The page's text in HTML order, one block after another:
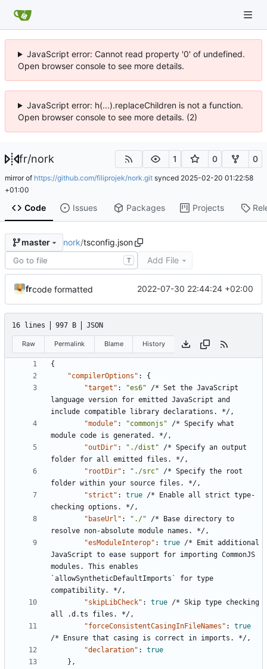
JavaScript error: Cannot read property '0' of undefined.
Open browser console to see more details.
JavaScript error: h(...).replaceChildren is not a function.
Open browser console to see more details. (2)
fr/nork 1 0 0
mirror of https://github.com/filiprojek/nork.git synced 2025-02-20 01:22:58
+01:00
Code Issues Packages Projects
master nork/tsconfig.json
T Add File
frcode formatted 2022-07-30 22:44:24 +02:00
16 lines 997 B JSON
Raw Permalink Blame History
{
"compilerOptions" :
{
"target" : "es6" /* Set the JavaScript
language version for emitted JavaScript and
include compatible library declarations. */,
"module" : "commonjs" /* Specify what
module code is generated. */,
"outDir" : "./dist" /* Specify an output
folder for all emitted files. */,
"rootDir" : "./src" /* Specify the
root
folder within your source files. */,
"strict" : true /* Enable all strict type-
checking options. */,
"baseUrl" : "./" /* Base directory to
resolve non-absolute module names. */,
"esModuleInterop" : true /* Emit additional
JavaScript to ease support for importing CommonJS
modules.
This enables
`allowSyntheticDefaultImports`
for type
compatibility.
*/,
"skipLibCheck" : true /* Skip type checking
all
.d.ts files. */,
"forceConsistentCasingInFileNames" :
true
/*
Ensure that casing is correct in imports. */,
"declaration" :
true
},